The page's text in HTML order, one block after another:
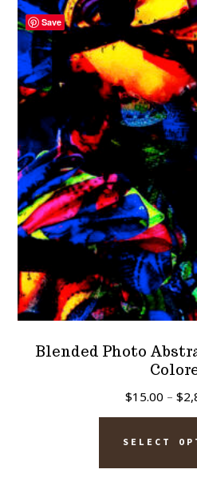
Save
Blended Photo
$15.00 – $
SELECT